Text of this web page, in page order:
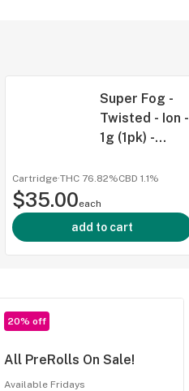
Super Fog -
Twisted - Ion -
1g (1pk) -
Grape - IND
Cartridge·THC 76.82%CBD 1.1%
$35.00each
add to cart
20% off
All PreRolls On Sale!
Available Fridays